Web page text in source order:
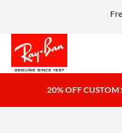
20% OFF CUSTOM